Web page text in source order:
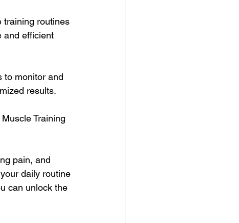
training routines
and efficient
to monitor and
results.
Training
pain, and
daily routine
can unlock the